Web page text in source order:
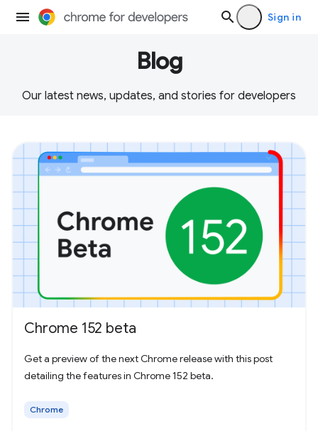
Sign in
Blog
Our latest news, updates, and stories for developers
Chrome 152 beta
Get a preview of the next Chrome release with this post
detailing the features in Chrome 152 beta.
Chrome